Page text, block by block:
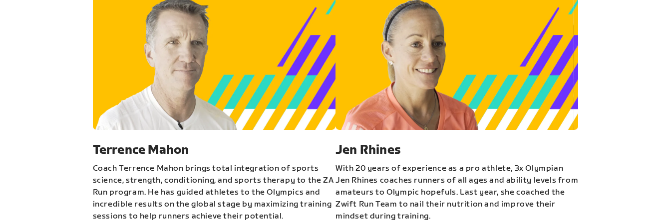
Terrence Mahon
Coach Terrence Mahon brings total integration of sports
science, strength, conditioning, and sports therapy to the ZA
Run program. He has guided athletes to the Olympics and
incredible results on the global stage by maximizing training
sessions to help runners achieve their potential.
Jen Rhines
With 20 years of experience as a pro athlete, 3x Olympian
Jen Rhines coaches runners of all ages and ability levels from
amateurs to Olympic hopefuls. Last year, she coached the
Zwift Run Team to nail their nutrition and improve their
mindset during training.